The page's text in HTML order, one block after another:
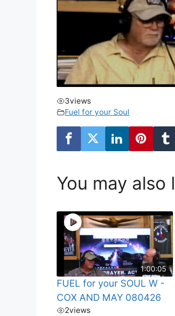
3views
Fuel for your Soul
You may also
1:00:05
FUEL for your SOUL W -
COX AND MAY 080426
2views